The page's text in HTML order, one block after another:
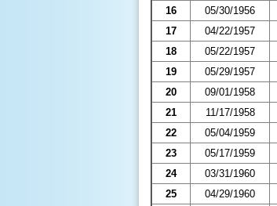
16
05/30/1956
17
04/22/1957
18
05/22/1957
19
05/29/1957
20
09/01/1958
21
11/17/1958
22
05/04/1959
23
05/17/1959
24
03/31/1960
25
04/29/1960